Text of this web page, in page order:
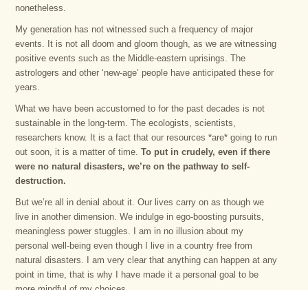
nonetheless.
My generation has not witnessed such a frequency of major
events. It is not all doom and gloom though, as we are witnessing
positive events such as the Middle-eastern uprisings. The
astrologers and other ‘new-age’ people have anticipated these for
years.
What we have been accustomed to for the past decades is not
sustainable in the long-term. The ecologists, scientists,
researchers know. It is a fact that our resources *are* going to run
out soon, it is a matter of time.To put in crudely, even if there
were no natural disasters, we’re on the pathway to self-
destruction.
But we’re all in denial about it. Our lives carry on as though we
live in another dimension. We indulge in ego-boosting pursuits,
meaningless power stuggles. I am in no illusion about my
personal well-being even though I live in a country free from
natural disasters. I am very clear that anything can happen at any
point in time, that is why I have made it a personal goal to be